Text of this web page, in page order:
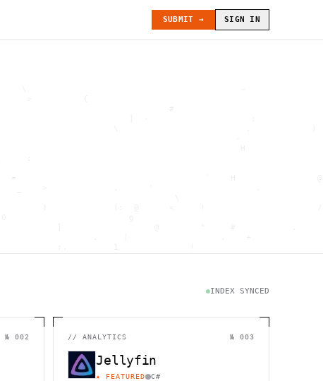
SUBMIT → SIGN IN
]  -
+                       \                         .
.     :
-    =                                     `    H
_    >             .      '                    .
.                                    \
)             (:  @      <     !
+                    H  0
.   `
H                          .  (
.     ,        ]                        .
1
#          . > .             @       h
.         .
:             ~
:         / H
0
'                       .     +                  *
INDEX SYNCED
№ 002 //ANALYTICS № 003
Jellyfin
★ FEATURED C#